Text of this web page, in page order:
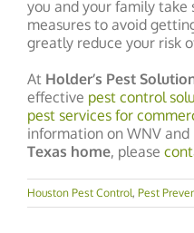
you and your family take
measures to avoid
greatly reduce your risk
At Holder’s Pest
effective pest control
pest services for
information on WNV and
Texas home, please
Houston Pest Control, Pest